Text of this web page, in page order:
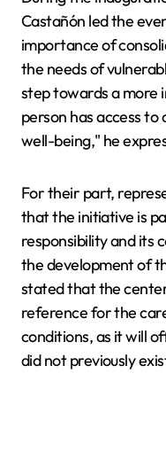
Castañón led the
importance of
the needs of
step towards a more
person has access
well-being," he
For their part,
that the initiative is
responsibility and its
the development of
stated that the
reference for the
conditions, as it will
did not previously